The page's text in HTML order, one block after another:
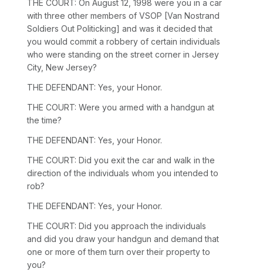
THE COURT: On August 12, 1998 were you in a car
with three other members of VSOP [Van Nostrand
Soldiers Out Politicking] and was it decided that
you would commit a robbery of certain individuals
who were standing on the street corner in Jersey
City, New Jersey?
THE DEFENDANT: Yes, your Honor.
THE COURT: Were you armed with a handgun at
the time?
THE DEFENDANT: Yes, your Honor.
THE COURT: Did you exit the car and walk in the
direction of the individuals whom you intended to
rob?
THE DEFENDANT: Yes, your Honor.
THE COURT: Did you approach the individuals
and did you draw your handgun and demand that
one or more of them turn over their property to
you?